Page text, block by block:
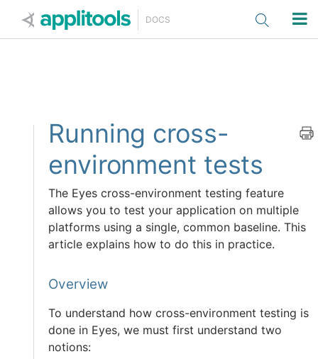
DOCS
Running cross-
environment tests
The Eyes cross-environment testing feature
allows you to test your application on multiple
platforms using a single, common baseline. This
article explains how to do this in practice.
Overview
To understand how cross-environment testing is
done in Eyes, we must first understand two
notions: